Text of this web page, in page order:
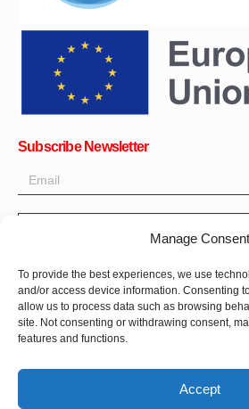
Manage Consent
To provide the best experiences, we use
and/or access device information. Consenting
allow us to process data such as browsing
site. Not consenting or withdrawing consent,
features and functions.
Accept
Subscribe Newsletter
OK
Get all the latest information on news,
up for newsletter:
Donate Now